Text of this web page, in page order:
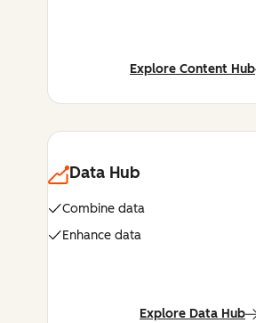
Explore Content Hub
Data Hub
Combine data
Enhance data
Explore Data Hub